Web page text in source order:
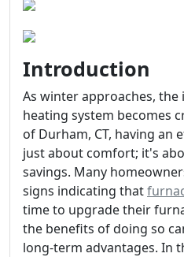
Introduction
As winter approaches,
heating system becomes
of Durham, CT, having an
just about comfort; it's
savings. Many
signs indicating that
time to upgrade their
the benefits of doing so
long-term advantages. In